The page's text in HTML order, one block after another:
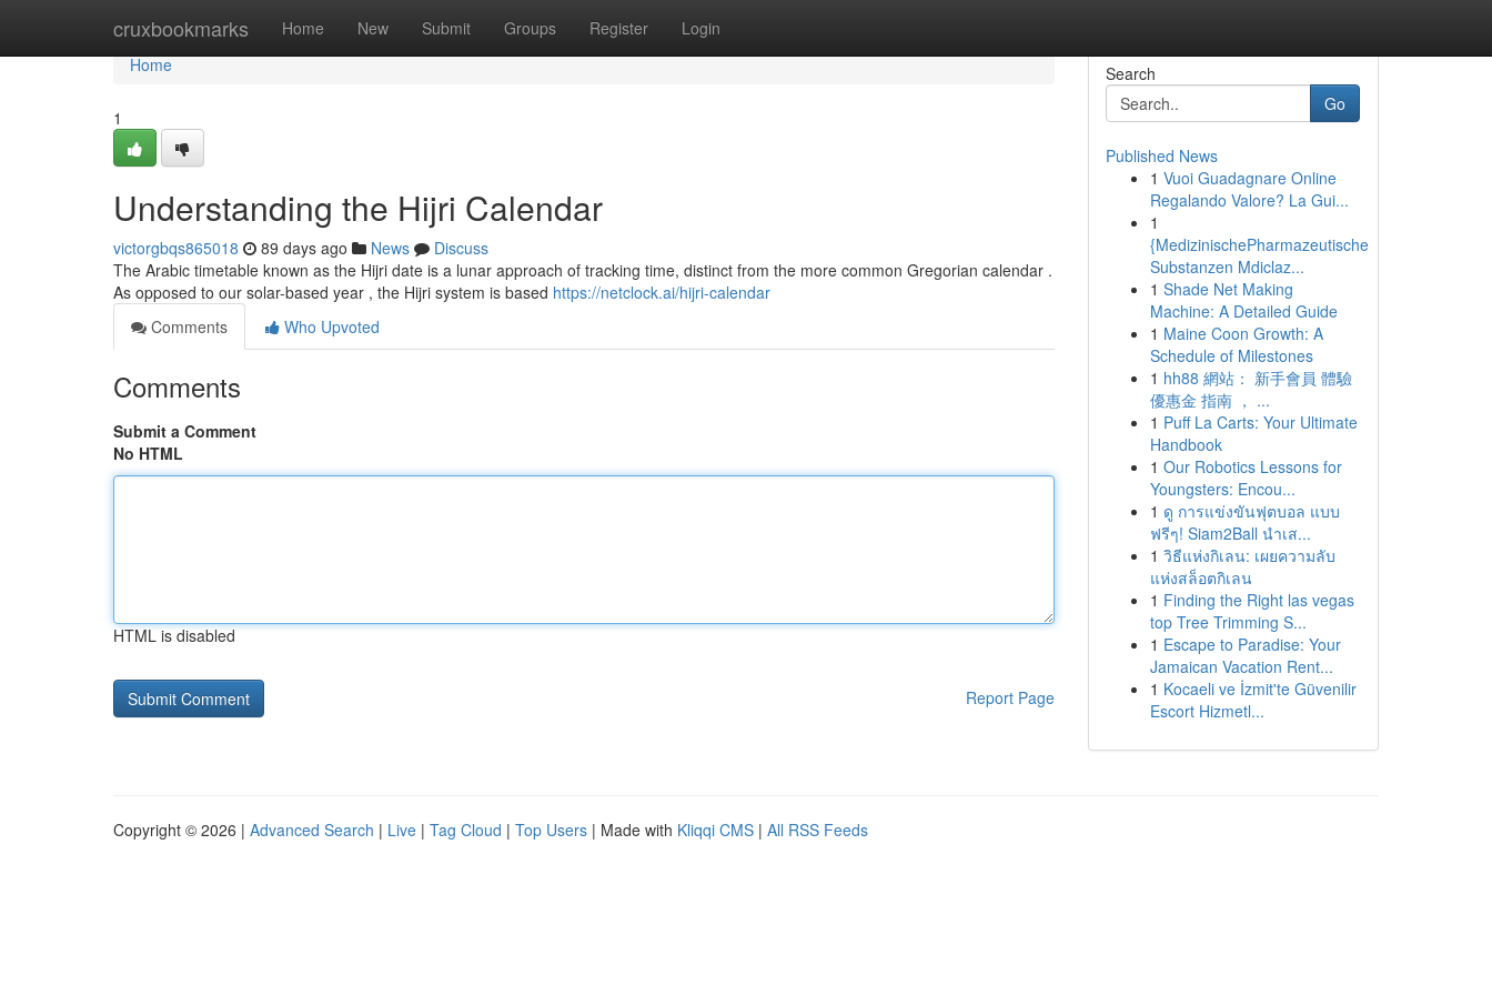
cruxbookmarks Home New Submit Groups Register Login
Home
Home
1
Understanding the Hijri Calendar
victorgbqs865018 89 days ago News
Discuss
The Arabic timetable known as the Hijri date is a lunar approach of tracking time, distinct from the more common Gregorian calendar .
As opposed to our solar-based year , the Hijri system is based https://netclock.ai/hijri-calendar
Comments
Who Upvoted
Comments
Submit a Comment
No HTML
HTML is disabled
Report Page
Search
Go
Published News
1 Vuoi Guadagnare Online
Regalando Valore? La Gui...
1
{MedizinischePharmazeutische
Substanzen Mdiclaz...
1 Shade Net Making
Machine: A Detailed Guide
1 Maine Coon Growth: A
Schedule of Milestones
1 hh88 網站： 新手會員 體驗
優惠金 指南 ， ...
1 Puff La Carts: Your Ultimate
Handbook
1 Our Robotics Lessons for
Youngsters: Encou...
1 ดู การแข่งขันฟุตบอล แบบ
ฟรีๆ! Siam2Ball นำเส...
1 วิธีแห่งกิเลน: เผยความลับ
แห่งสล็อตกิเลน
1 Finding the Right las vegas
top Tree Trimming S...
1 Escape to Paradise: Your
Jamaican Vacation Rent...
1 Kocaeli ve İzmit'te Güvenilir
Escort Hizmetl...
Copyright © 2026 | Advanced Search | Live | Tag Cloud | Top Users | Made with Kliqqi CMS | All RSS Feeds